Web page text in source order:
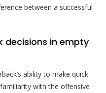
between a successful
decisions in empty
ability to make quick
with the offensive